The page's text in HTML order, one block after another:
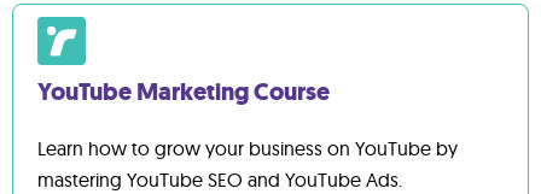
YouTube Marketing Course
Learn how to grow your business on YouTube by
mastering YouTube SEO and YouTube Ads.